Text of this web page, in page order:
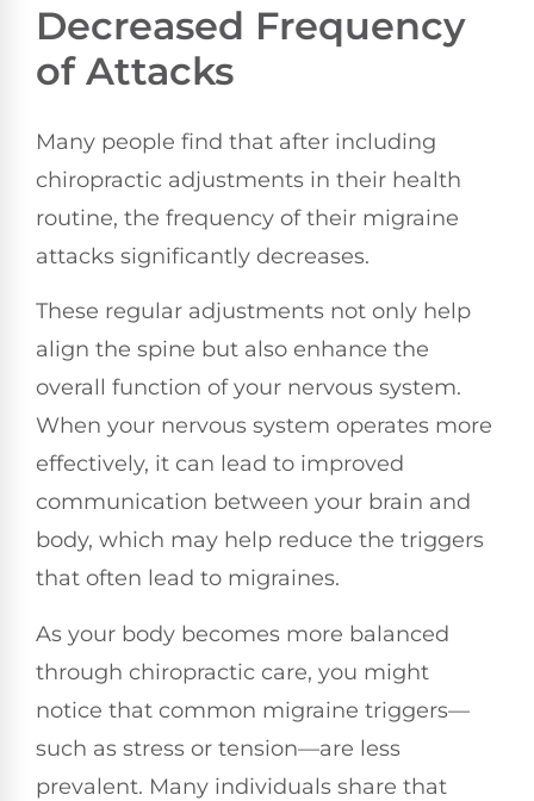
Decreased Frequency
of Attacks
Many people find that after including
chiropractic adjustments in their health
routine, the frequency of their migraine
attacks significantly decreases.
These regular adjustments not only help
align the spine but also enhance the
overall function of your nervous system.
When your nervous system operates more
effectively, it can lead to improved
communication between your brain and
body, which may help reduce the triggers
that often lead to migraines.
As your body becomes more balanced
through chiropractic care, you might
notice that common migraine triggers—
such as stress or tension—are less
prevalent. Many individuals share that